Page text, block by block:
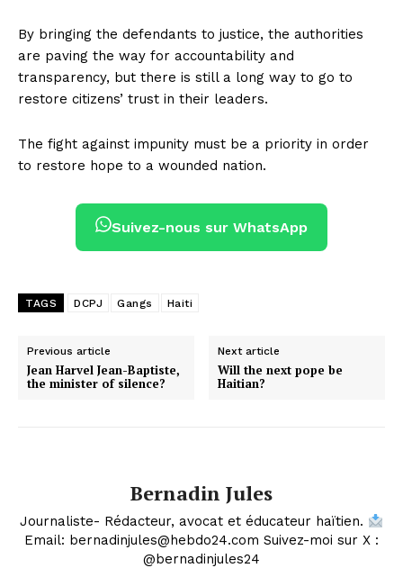
By bringing the defendants to justice, the authorities
are paving the way for accountability and
transparency, but there is still a long way to go to
restore citizens’ trust in their leaders.
The fight against impunity must be a priority in order
to restore hope to a wounded nation.
Suivez-nous sur WhatsApp
TAGS DCPJ Gangs Haiti
Previous article
Jean Harvel Jean-Baptiste,
the minister of silence?
Next article
Will the next pope be
Haitian?
Bernadin Jules
Journaliste- Rédacteur, avocat et éducateur haïtien.
Email: bernadinjules@hebdo24.com Suivez-moi sur X :
@bernadinjules24